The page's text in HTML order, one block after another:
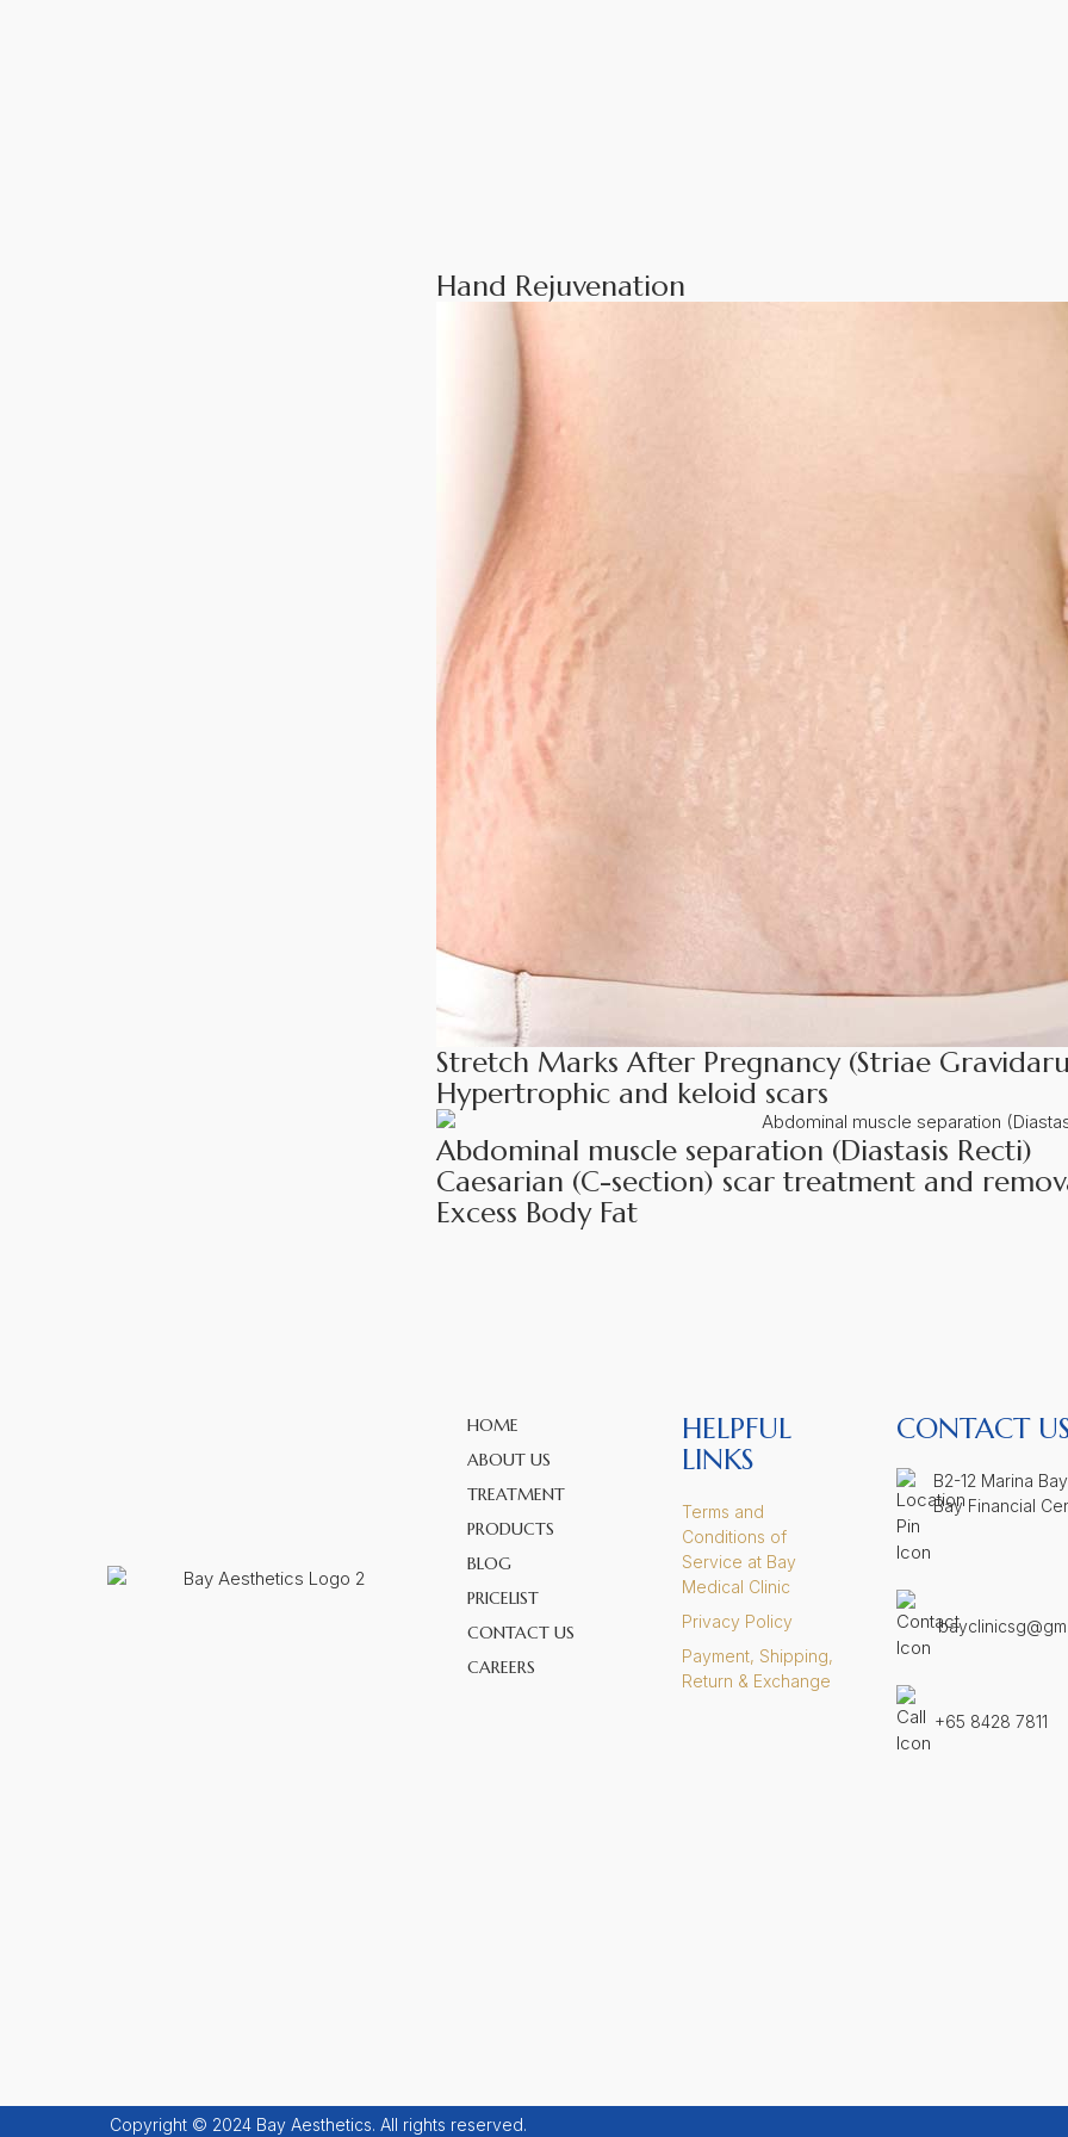
Hand Rejuvenation
Stretch Marks After Pregnancy (Striae
Hypertrophic and keloid scars
Abdominal muscle separation (Diastasis Recti)
Caesarian (C-section) scar treatment and
Excess Body Fat
HOME
ABOUT US
TREATMENT
PRODUCTS
BLOG
PRICELIST
CONTACT US
CAREERS
HELPFUL
LINKS
Terms and
Conditions of
Service at Bay
Medical Clinic
Privacy Policy
Payment, Shipping,
Return & Exchange
CONTACT
B2-12 Marina
Bay Financial
+65 8428 7811
Copyright © 2024 Bay Aesthetics. All rights reserved.